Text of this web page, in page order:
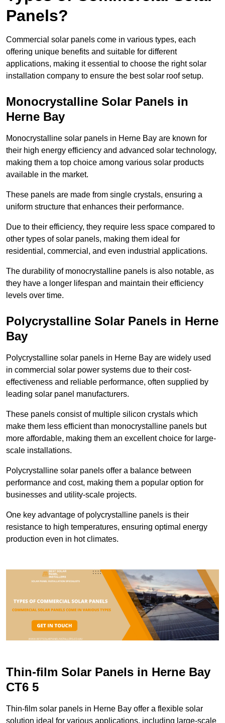
Panels?
Commercial solar panels come in various types, each
offering unique benefits and suitable for different
applications, making it essential to choose the right solar
installation company to ensure the best solar roof setup.
Monocrystalline Solar Panels in
Herne Bay
Monocrystalline solar panels in Herne Bay are known for
their high energy efficiency and advanced solar technology,
making them a top choice among various solar products
available in the market.
These panels are made from single crystals, ensuring a
uniform structure that enhances their performance.
Due to their efficiency, they require less space compared to
other types of solar panels, making them ideal for
residential, commercial, and even industrial applications.
The durability of monocrystalline panels is also notable, as
they have a longer lifespan and maintain their efficiency
levels over time.
Polycrystalline Solar Panels in Herne
Bay
Polycrystalline solar panels in Herne Bay are widely used
in commercial solar power systems due to their cost-
effectiveness and reliable performance, often supplied by
leading solar panel manufacturers.
These panels consist of multiple silicon crystals which
make them less efficient than monocrystalline panels but
more affordable, making them an excellent choice for large-
scale installations.
Polycrystalline solar panels offer a balance between
performance and cost, making them a popular option for
businesses and utility-scale projects.
One key advantage of polycrystalline panels is their
resistance to high temperatures, ensuring optimal energy
production even in hot climates.
Thin-film Solar Panels in Herne Bay
CT6 5
Thin-film solar panels in Herne Bay offer a flexible solar
solution ideal for various applications, including large-scale